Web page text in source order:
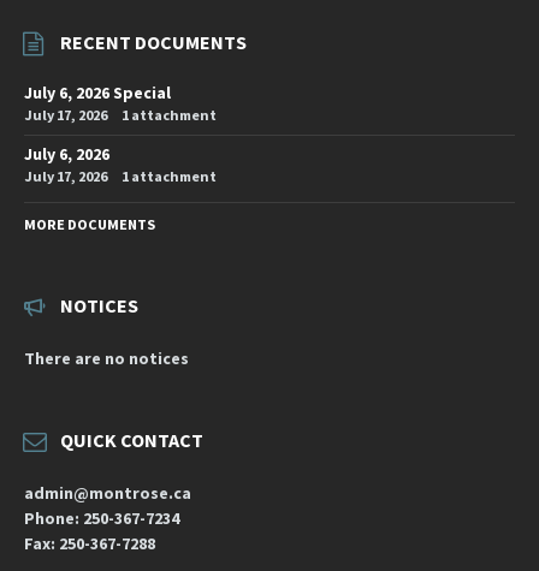
RECENT DOCUMENTS
July 6, 2026 Special
July 17, 2026 1 attachment
July 6, 2026
July 17, 2026 1 attachment
MORE DOCUMENTS
NOTICES
There are no notices
QUICK CONTACT
admin@montrose.ca
Phone: 250-367-7234
Fax: 250-367-7288